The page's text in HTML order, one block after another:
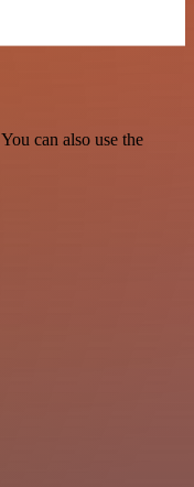
can also use the